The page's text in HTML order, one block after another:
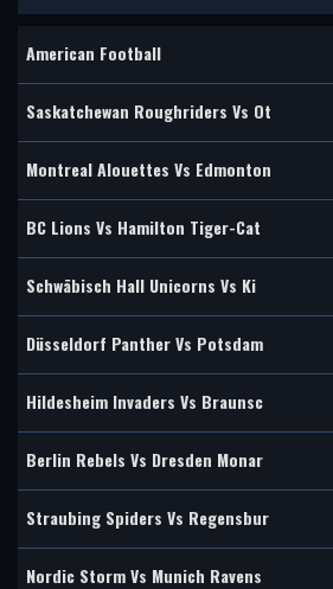
American Football
Saskatchewan Roughriders Vs Ot
Montreal Alouettes Vs Edmonton
BC Lions Vs Hamilton Tiger-Cat
Schwäbisch Hall Unicorns Vs Ki
Düsseldorf Panther Vs Potsdam
Hildesheim Invaders Vs Braunsc
Berlin Rebels Vs Dresden Monar
Straubing Spiders Vs Regensbur
Nordic Storm Vs Munich Ravens